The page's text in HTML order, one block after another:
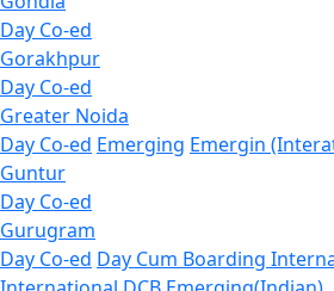
Day Co-ed
Gorakhpur
Day Co-ed
Greater Noida
Day Co-ed Emerging Emergin
Guntur
Day Co-ed
Gurugram
Day Co-ed Day Cum Boarding